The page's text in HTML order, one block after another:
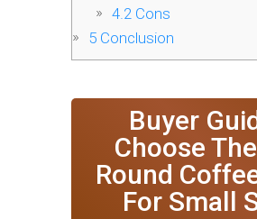
4.2Cons
5 Conclusion
Buyer
Choose
Round
For Small